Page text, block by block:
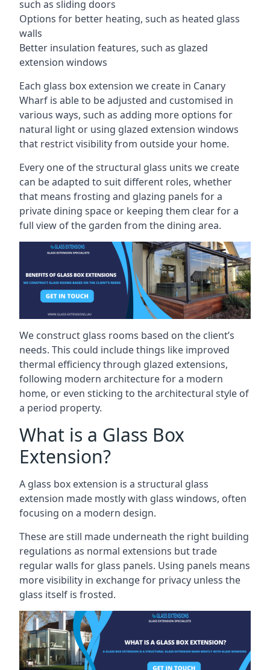
such as sliding doors
Options for better heating, such as heated glass
walls
Better insulation features, such as glazed
extension windows
Each glass box extension we create in Canary
Wharf is able to be adjusted and customised in
various ways, such as adding more options for
natural light or using glazed extension windows
that restrict visibility from outside your home.
Every one of the structural glass units we create
can be adapted to suit different roles, whether
that means frosting and glazing panels for a
private dining space or keeping them clear for a
full view of the garden from the dining area.
We construct glass rooms based on the client’s
needs. This could include things like improved
thermal efficiency through glazed extensions,
following modern architecture for a modern
home, or even sticking to the architectural style of
a period property.
What is a Glass Box
Extension?
A glass box extension is a structural glass
extension made mostly with glass windows, often
focusing on a modern design.
These are still made underneath the right building
regulations as normal extensions but trade
regular walls for glass panels. Using panels means
more visibility in exchange for privacy unless the
glass itself is frosted.